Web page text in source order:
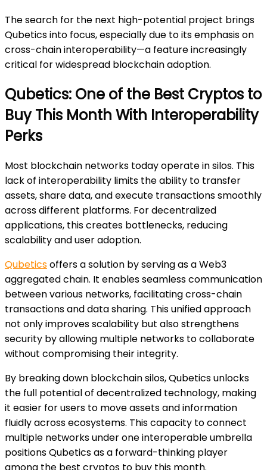
The search for the next high-potential project brings
Qubetics into focus, especially due to its emphasis on
cross-chain interoperability—a feature increasingly
critical for widespread blockchain adoption.
Qubetics: One of the Best Cryptos to
Buy This Month With Interoperability
Perks
Most blockchain networks today operate in silos. This
lack of interoperability limits the ability to transfer
assets, share data, and execute transactions smoothly
across different platforms. For decentralized
applications, this creates bottlenecks, reducing
scalability and user adoption.
Qubeticsoffers a solution by serving as a Web3
aggregated chain. It enables seamless communication
between various networks, facilitating cross-chain
transactions and data sharing. This unified approach
not only improves scalability but also strengthens
security by allowing multiple networks to collaborate
without compromising their integrity.
By breaking down blockchain silos, Qubetics unlocks
the full potential of decentralized technology, making
it easier for users to move assets and information
fluidly across ecosystems. This capacity to connect
multiple networks under one interoperable umbrella
positions Qubetics as a forward-thinking player
among the best cryptos to buy this month.